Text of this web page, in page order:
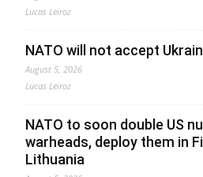
Lucas Leiroz
NATO will not accept
August 5, 2026
Lucas Leiroz
NATO to soon double US
warheads, deploy them in
Lithuania